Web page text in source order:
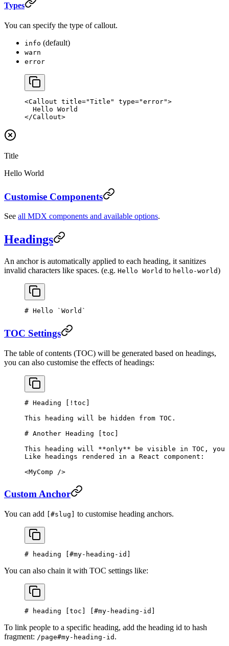
Types
You can specify the type of callout.
info (default)
warn
error
<Callout title="Title" type="error">
  Hello World
</Callout>
Title
Hello World
Customise Components
See all MDX components and available options.
Headings
An anchor is automatically applied to each heading, it sanitizes
invalid characters like spaces. (e.g. Hello World to hello-world)
# Hello `World`
TOC Settings
The table of contents (TOC) will be generated based on headings,
you can also customise the effects of headings:
# Heading [ !toc ]
This heading will be hidden from TOC.
# Another Heading [toc ]
This heading will **only** be visible in TOC, you
Like headings rendered in a React component:
<MyComp />
Custom Anchor
You can add [#slug] to customise heading anchors.
# heading [ #my-heading-id
You can also chain it with TOC settings like:
# heading [ toc #my-heading-id
To link people to a specific heading, add the heading id to hash
fragment: /page#my-heading-id .